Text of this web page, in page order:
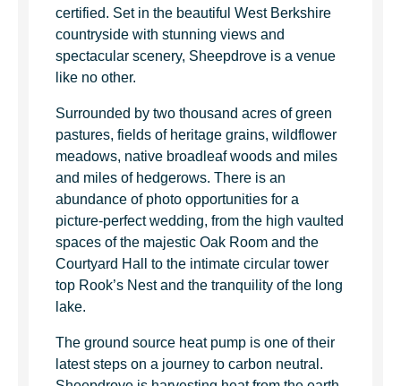
certified. Set in the beautiful West Berkshire
countryside with stunning views and
spectacular scenery, Sheepdrove is a venue
like no other.
Surrounded by two thousand acres of green
pastures, fields of heritage grains, wildflower
meadows, native broadleaf woods and miles
and miles of hedgerows. There is an
abundance of photo opportunities for a
picture-perfect wedding, from the high vaulted
spaces of the majestic Oak Room and the
Courtyard Hall to the intimate circular tower
top Rook’s Nest and the tranquility of the long
lake.
The ground source heat pump is one of their
latest steps on a journey to carbon neutral.